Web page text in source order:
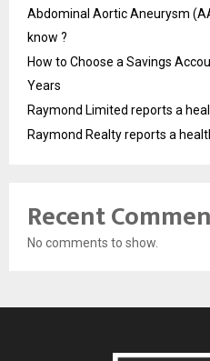
Abdominal Aortic Aneurysm
know ?
How to Choose a Savings
Years
Raymond Limited reports a
Raymond Realty reports a
Recent
No comments to show.